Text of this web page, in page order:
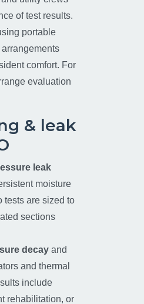
of test results.
portable
comfort. For
evaluation
& leak
leak
moisture
tests are sized to
sections
decay and
and thermal
include
rehabilitation, or